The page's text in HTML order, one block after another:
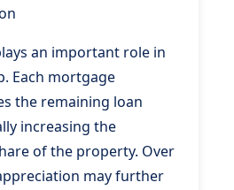
an important role in
Each mortgage
the remaining loan
increasing the
of the property. Over
may further